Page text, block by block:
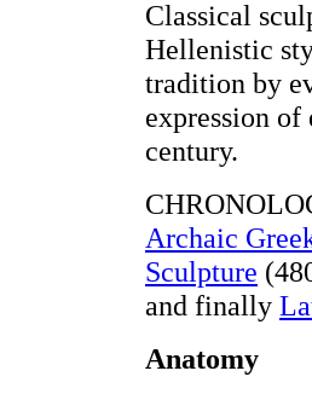
Classical
Hellenistic
tradition by
expression
century.
Archaic
Sculpture
and finally
Anatomy